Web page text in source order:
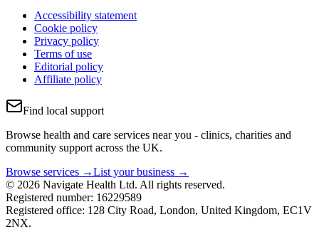
Accessibility statement
Cookie policy
Privacy policy
Terms of use
Editorial policy
Affiliate policy
Find local support
Browse health and care services near you - clinics, charities and
community support across the UK.
Browse services →List your business →
© 2026 Navigate Health Ltd. All rights reserved.
Registered number: 16229589
Registered office: 128 City Road, London, United Kingdom, EC1V
2NX.